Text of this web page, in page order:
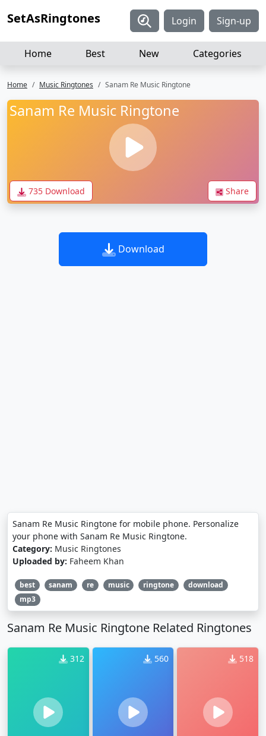
SetAsRingtones Login Sign-up
Home Best New Categories
Home Music Ringtones Sanam Re Music Ringtone
Sanam Re Music Ringtone
735 Download Share
Download
Sanam Re Music Ringtone for mobile phone. Personalize
your phone with Sanam Re Music Ringtone.
Category: Music Ringtones
Uploaded by: Faheem Khan
best sanam re music ringtone
download
mp3
Sanam Re Music Ringtone Related Ringtones
312 560 518